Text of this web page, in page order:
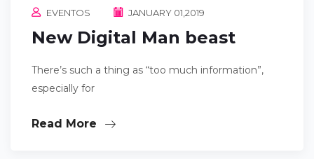
EVENTOS JANUARY 01,2019
New Digital Man beast
There’s such a thing as “too much information”,
especially for
Read More